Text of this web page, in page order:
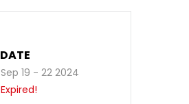
DATE
Sep 19 - 22 2024
Expired!